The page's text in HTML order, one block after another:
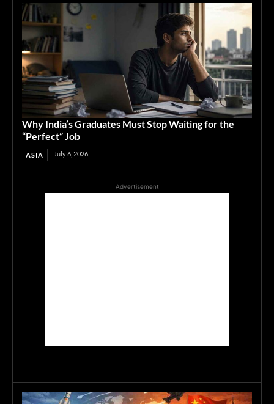
Why India’s Graduates Must Stop Waiting for the
“Perfect” Job
ASIA July 6, 2026
Advertisement